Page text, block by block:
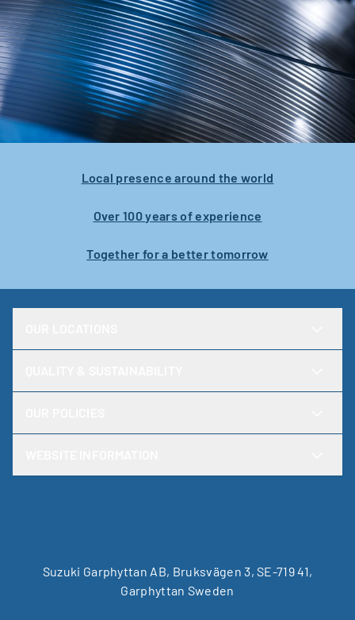
Local presence around the world
Over 100 years of experience
Together for a better tomorrow
Suzuki Garphyttan AB, Bruksvägen 3, SE-719 41,
Garphyttan Sweden